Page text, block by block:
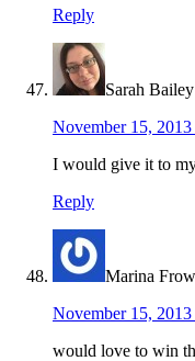
Reply
Sarah Bailey
November 15,
I would give it to
Reply
Marina Frow
November 15,
would love to win